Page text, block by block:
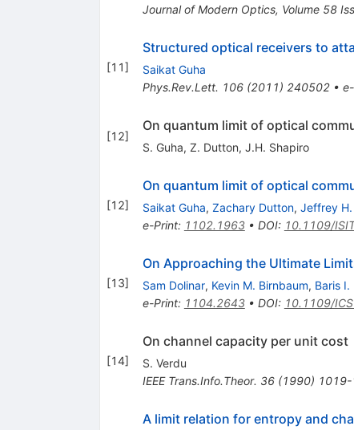
Journal of Modern Optics, Volume 58
[11]
Structured optical receivers to
Saikat Guha
Phys.Rev.Lett. 106(2011) 240502•
[12]
On quantum limit of optical
S. Guha, Z. Dutton, J.H. Shapiro
[12]
On quantum limit of optical
Saikat Guha, Zachary Dutton, Jeffrey
e-Print: 1102.1963• DOI: 10.1109/
[13]
On Approaching the Ultimate
Sam Dolinar, Kevin M. Birnbaum, Baris I.
e-Print: 1104.2643• DOI: 10.1109/
[14]
On channel capacity per unit cost
S. Verdu
IEEE Trans.Info.Theor. 36(1990)
A limit relation for entropy and